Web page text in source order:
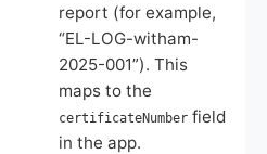
report (for example,
“EL-LOG-witham-
2025-001”). This
maps to the
certificateNumber field
in the app.